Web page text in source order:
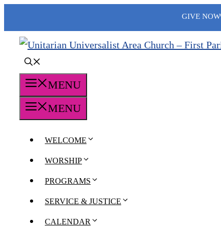
content
GIVE NOW
MENU
MENU
WELCOME
WORSHIP
PROGRAMS
SERVICE & JUSTICE
CALENDAR